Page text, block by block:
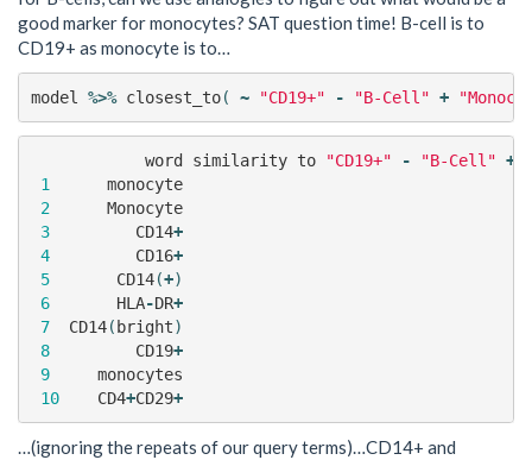
good marker for monocytes? SAT question time! B-cell is to
CD19+ as monocyte is to…
model %>% closest_to( ~ "CD19+" - "B-Cell" +
word similarity to "CD19+" - "B-Cell" +
1
monocyte
2
Monocyte
3
CD14+
4
CD16+
5
CD14(+)
6
HLA-DR+
7
CD14(bright)
8
CD19+
9
monocytes
10
CD4+CD29+
…(ignoring the repeats of our query terms)…CD14+ and